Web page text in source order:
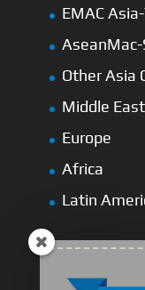
EMAC
Other Asia
Middle East
Europe
Africa
Latin